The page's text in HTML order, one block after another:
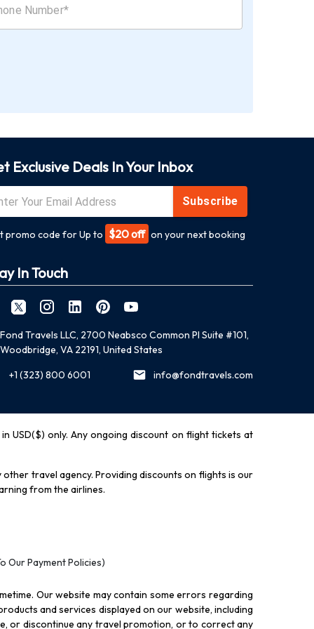
Exclusive Deals In Your Inbox
Subscribe
promo code for Up to $20 off on your next booking
In Touch
Fond Travels LLC, 2700 Neabsco Common Pl Suite #101,
Woodbridge, VA 22191, United States
+1 (323) 800 6001
info@fondtravels.com
USD($) only. Any ongoing discount on flight tickets at
travel agency. Providing discounts on flights is our
from the airlines.
Our Payment Policies)
Our website may contain some errors regarding
and services displayed on our website, including
or discontinue any travel promotion, or to correct any